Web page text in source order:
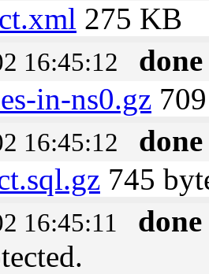
275 KB
16:45:12
done
in-ns0.gz
16:45:12
done
745
16:45:11
done